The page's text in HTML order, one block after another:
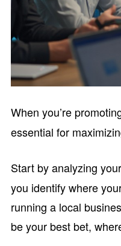
When you’re
essential for
Start by analyzing
you identify where
running a local
be your best bet,